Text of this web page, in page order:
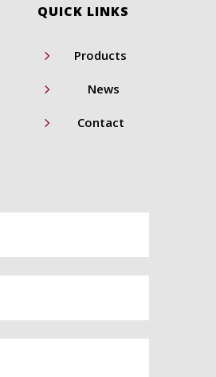
QUICK LINKS
5 Products
5 News
5 Contact